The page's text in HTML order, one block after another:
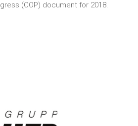
(COP) document for 2018.